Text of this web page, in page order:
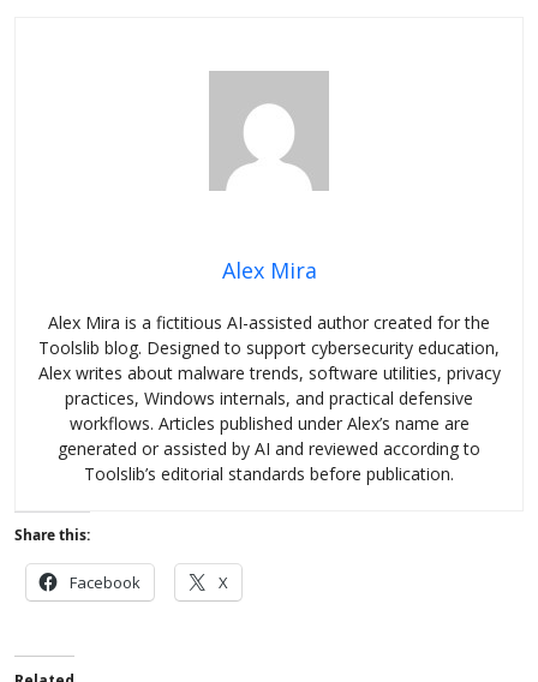
Alex Mira
Alex Mira is a fictitious AI-assisted author created for the
Toolslib blog. Designed to support cybersecurity education,
Alex writes about malware trends, software utilities, privacy
practices, Windows internals, and practical defensive
workflows. Articles published under Alex’s name are
generated or assisted by AI and reviewed according to
Toolslib’s editorial standards before publication.
Share this:
Facebook X